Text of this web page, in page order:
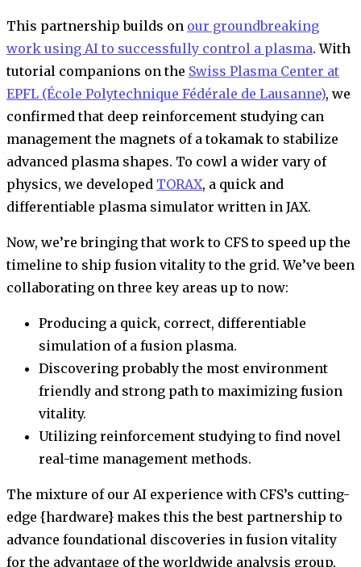
This partnership builds on our groundbreaking
work using AI to successfully control a plasma. With
tutorial companions on the Swiss Plasma Center at
EPFL (École Polytechnique Fédérale de Lausanne), we
confirmed that deep reinforcement studying can
management the magnets of a tokamak to stabilize
advanced plasma shapes. To cowl a wider vary of
physics, we developed TORAX, a quick and
differentiable plasma simulator written in JAX.
Now, we’re bringing that work to CFS to speed up the
timeline to ship fusion vitality to the grid. We’ve been
collaborating on three key areas up to now:
Producing a quick, correct, differentiable
simulation of a fusion plasma.
Discovering probably the most environment
friendly and strong path to maximizing fusion
vitality.
Utilizing reinforcement studying to find novel
real-time management methods.
The mixture of our AI experience with CFS’s cutting-
edge {hardware} makes this the best partnership to
advance foundational discoveries in fusion vitality
for the advantage of the worldwide analysis group,